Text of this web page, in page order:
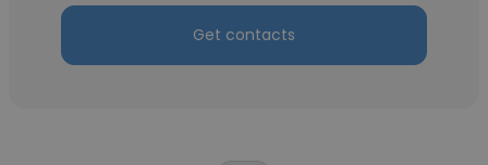
Get contacts